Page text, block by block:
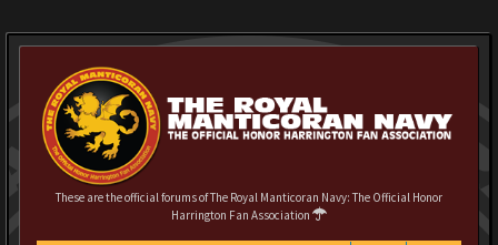
These are the official forums of The Royal Manticoran Navy: The Official Honor
Harrington Fan Association